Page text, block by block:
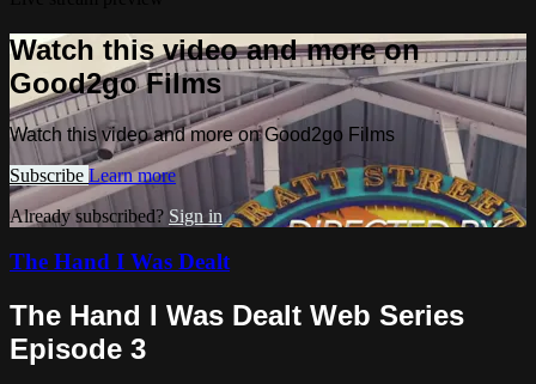
Watch this video and more on
Good2go Films
Watch this video and more on Good2go Films
Subscribe Learn more
Already subscribed? Sign in
The Hand I Was Dealt
The Hand I Was Dealt Web Series
Episode 3